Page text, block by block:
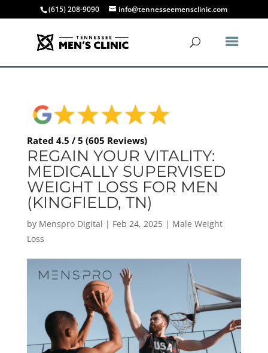
(615) 208-9090 info@tennesseemensclinic.com
Rated 4.5 / 5 (605 Reviews)
REGAIN YOUR VITALITY:
MEDICALLY SUPERVISED
WEIGHT LOSS FOR MEN
(KINGFIELD, TN)
by Menspro Digital | Feb 24, 2025| Male Weight
Loss